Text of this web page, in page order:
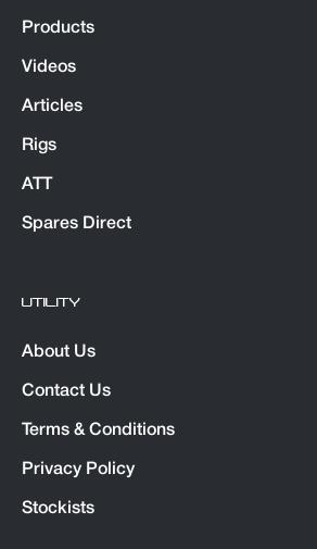
Products
Videos
Articles
Rigs
ATT
Spares Direct
UTILITY
About Us
Contact Us
Terms & Conditions
Privacy Policy
Stockists